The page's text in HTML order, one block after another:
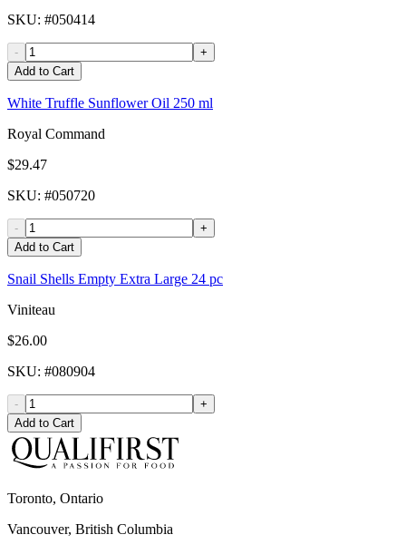
SKU: #050414
-
+
Add to Cart
White Truffle Sunflower Oil 250 ml
Royal Command
$29.47
SKU: #050720
-
+
Add to Cart
Snail Shells Empty Extra Large 24 pc
Viniteau
$26.00
SKU: #080904
-
+
Add to Cart
Toronto, Ontario
Vancouver, British Columbia